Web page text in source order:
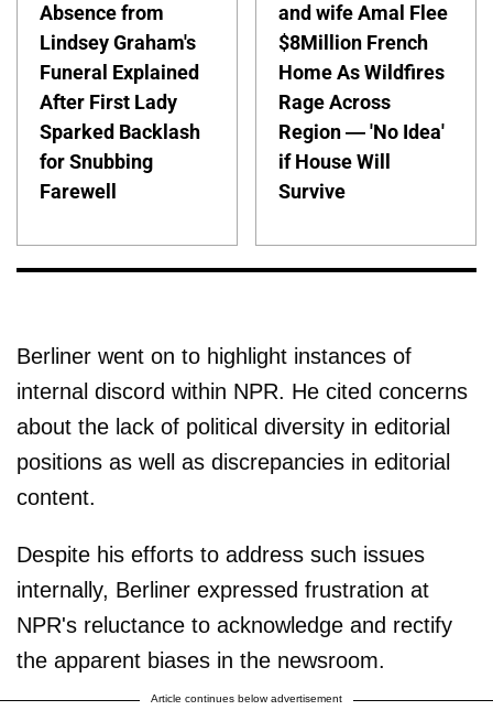
Absence from
Lindsey Graham's
Funeral Explained
After First Lady
Sparked Backlash
for Snubbing
Farewell
and wife Amal Flee
$8Million French
Home As Wildfires
Rage Across
Region — 'No Idea'
if House Will
Survive
Berliner went on to highlight instances of
internal discord within NPR. He cited concerns
about the lack of political diversity in editorial
positions as well as discrepancies in editorial
content.
Despite his efforts to address such issues
internally, Berliner expressed frustration at
NPR's reluctance to acknowledge and rectify
the apparent biases in the newsroom.
Article continues below advertisement